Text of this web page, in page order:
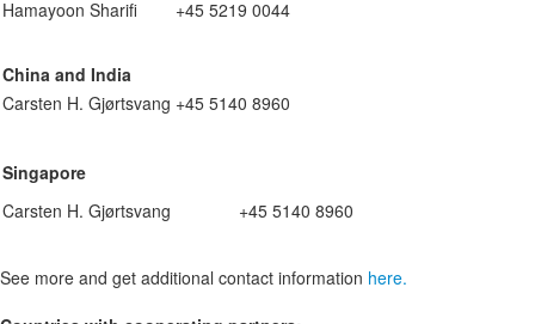
Hamayoon Sharifi
+45 5219 0044
China and India
Carsten H. Gjørtsvang +45 5140 8960
Singapore
Carsten H. Gjørtsvang
+45 5140 8960
See more and get additional contact information here.